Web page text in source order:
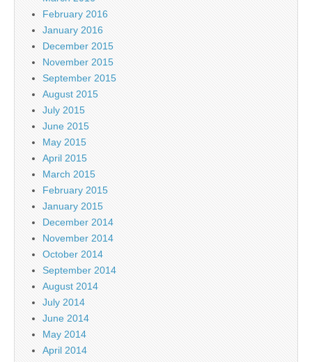
February 2016
January 2016
December 2015
November 2015
September 2015
August 2015
July 2015
June 2015
May 2015
April 2015
March 2015
February 2015
January 2015
December 2014
November 2014
October 2014
September 2014
August 2014
July 2014
June 2014
May 2014
April 2014